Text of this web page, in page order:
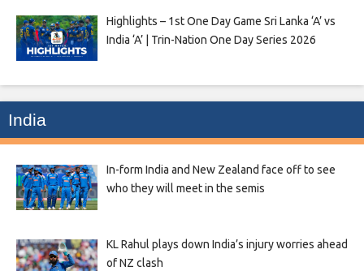
Highlights – 1st One Day Game Sri Lanka ‘A’ vs
India ‘A’ | Trin-Nation One Day Series 2026
India
In-form India and New Zealand face off to see
who they will meet in the semis
KL Rahul plays down India’s injury worries ahead
of NZ clash